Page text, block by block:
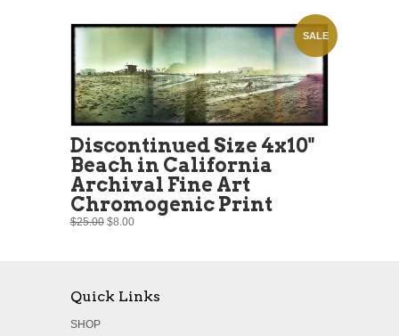
SALE
Discontinued Size 4x10"
Beach in California
Archival Fine Art
Chromogenic Print
$25.00 $8.00
Quick Links
SHOP